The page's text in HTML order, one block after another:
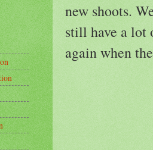
new shoots.
still have a lot
again when